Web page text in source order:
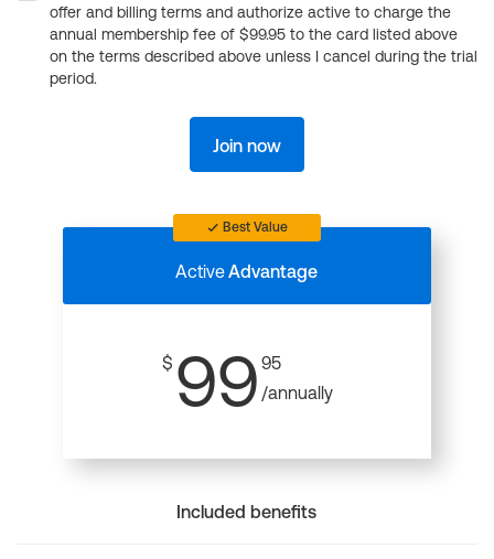
offer and billing terms and authorize active to charge the
annual membership fee of $99.95 to the card listed above
on the terms described above unless I cancel during the trial
period.
Join now
Best Value
ActiveAdvantage
$ 99 95
/annually
Included benefits